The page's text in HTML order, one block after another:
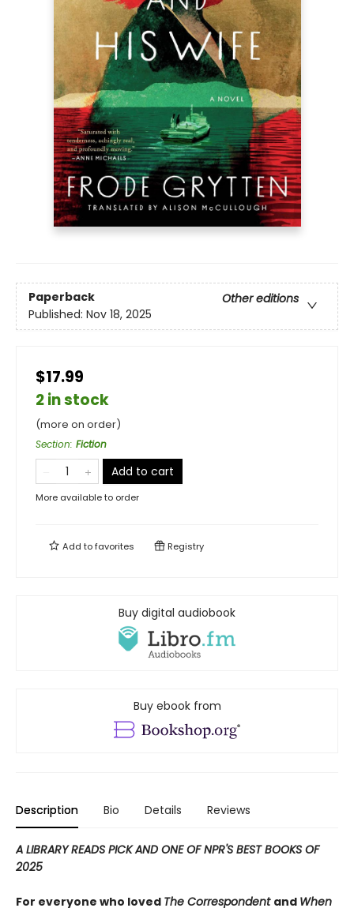
Paperback
Other editions
Published: Nov 18, 2025
$17.99
2 in stock
(more on order)
Section: Fiction
Add to cart
More available to order
Add tofavorites Registry
Buy digital audiobook
Buy ebook from
Description Bio Details Reviews
A LIBRARY READS PICK AND ONE OF NPR'S BEST BOOKS OF
2025
For everyone who loved The Correspondent and When